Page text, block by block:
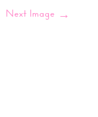
Next Image →